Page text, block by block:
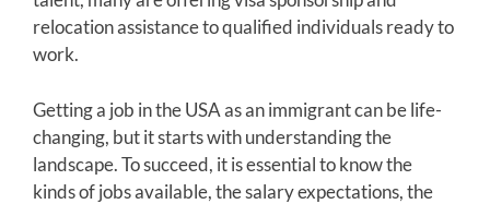
relocation assistance to qualified individuals ready to
work.
Getting a job in the USA as an immigrant can be life-
changing, but it starts with understanding the
landscape. To succeed, it is essential to know the
kinds of jobs available, the salary expectations, the